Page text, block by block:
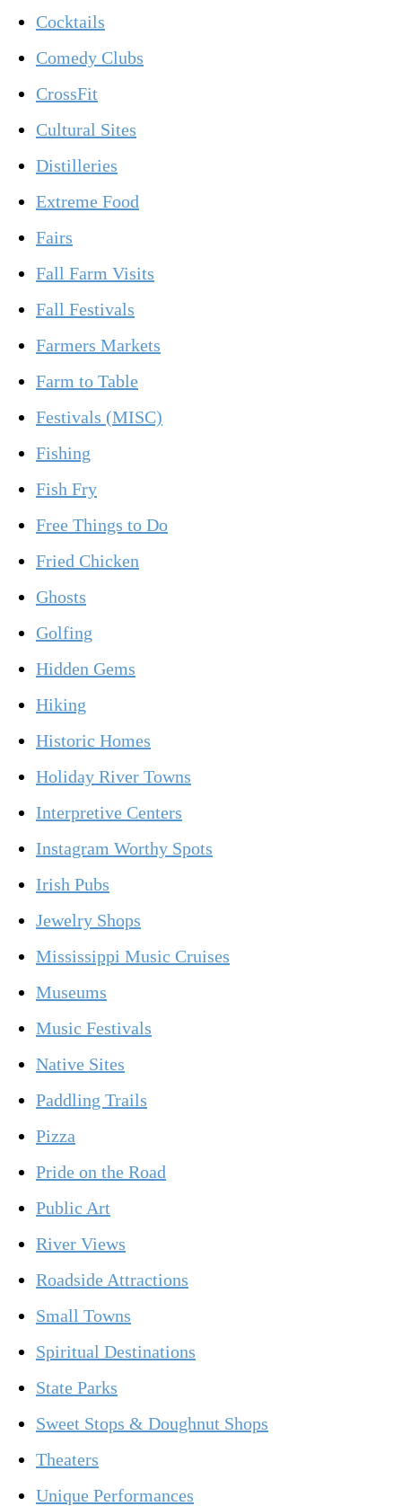
Cocktails
Comedy Clubs
CrossFit
Cultural Sites
Distilleries
Extreme Food
Fairs
Fall Farm Visits
Fall Festivals
Farmers Markets
Farm to Table
Festivals (MISC)
Fishing
Fish Fry
Free Things to Do
Fried Chicken
Ghosts
Golfing
Hidden Gems
Hiking
Historic Homes
Holiday River Towns
Interpretive Centers
Instagram Worthy Spots
Irish Pubs
Jewelry Shops
Mississippi Music Cruises
Museums
Music Festivals
Native Sites
Paddling Trails
Pizza
Pride on the Road
Public Art
River Views
Roadside Attractions
Small Towns
Spiritual Destinations
State Parks
Sweet Stops & Doughnut Shops
Theaters
Unique Performances